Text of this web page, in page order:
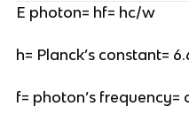
E photon= hf= hc/w
h= Planck’s constant=
f= photon’s frequency=